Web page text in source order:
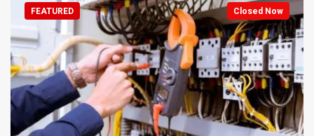
Closed Now
FEATURED